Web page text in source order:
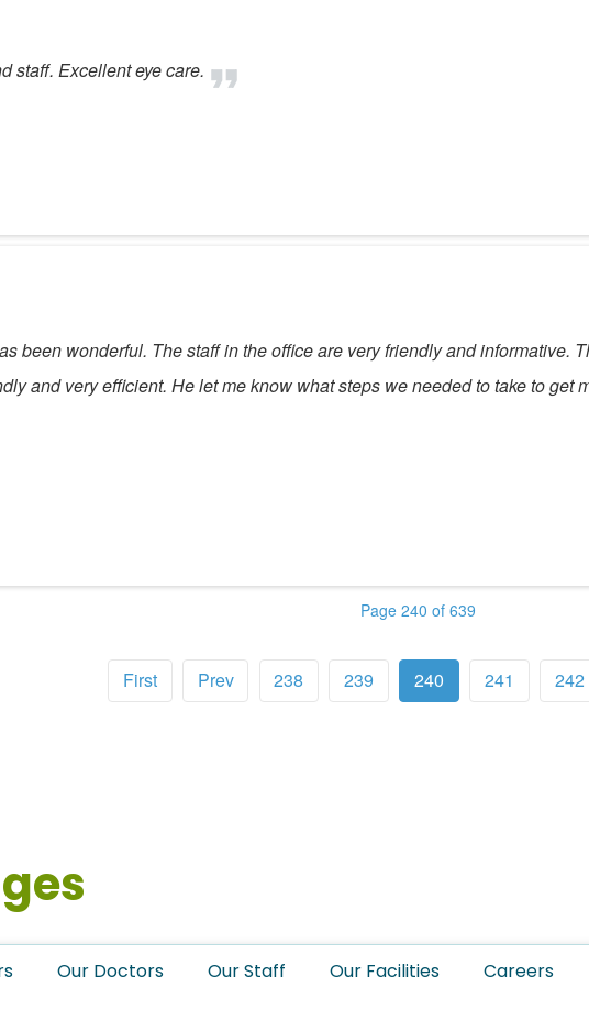
staff. Excellent eye care.
been wonderful. The staff in the office are very friendly and informative.
and very efficient. He let me know what steps we needed to take to get
Page 240 of 639
First Prev 238 239 240 241 242
Our Doctors Our Staff Our Facilities Careers